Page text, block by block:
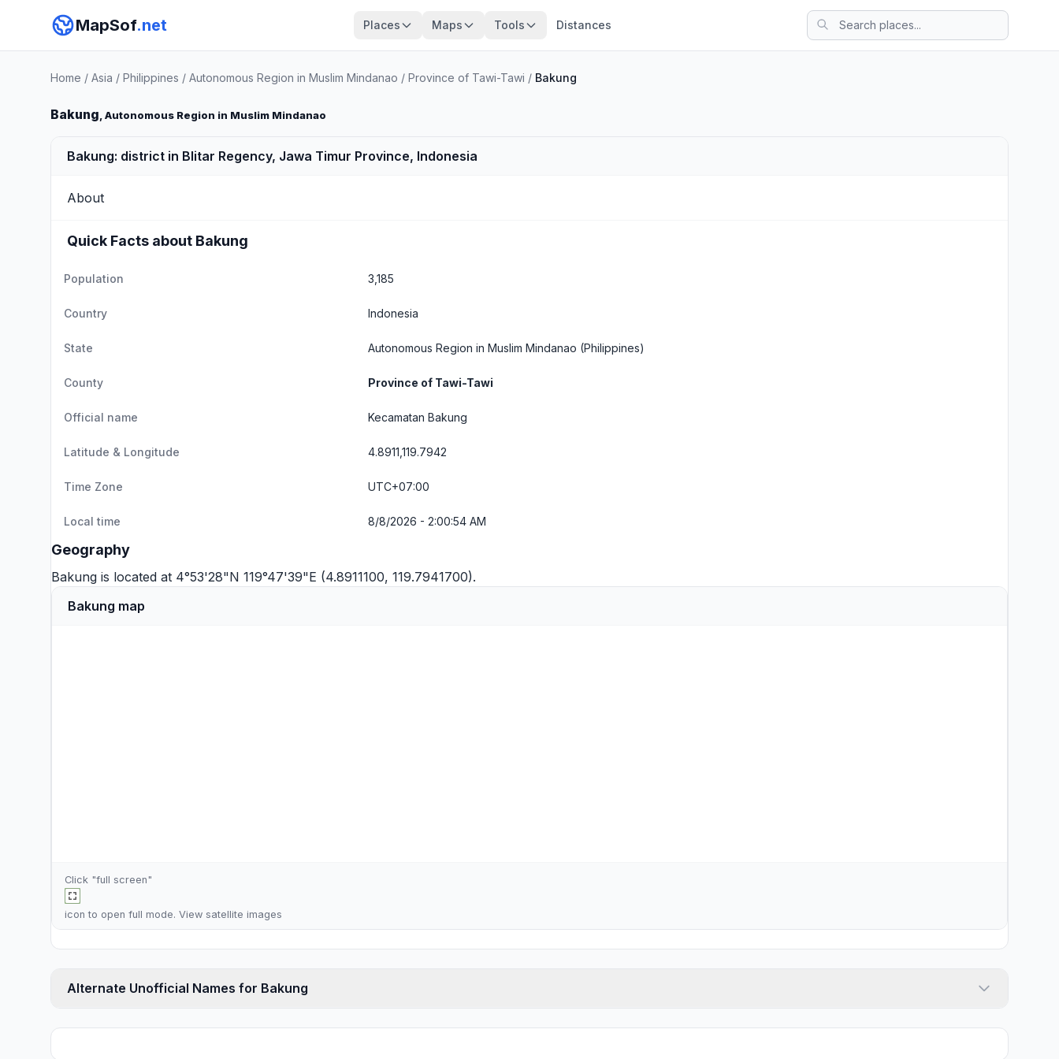
MapSof.net Places Maps Tools Distances
Home / Asia / Philippines / Autonomous Region in Muslim Mindanao / Province of Tawi-Tawi / Bakung
Bakung, Autonomous Region in Muslim Mindanao
Bakung: district in Blitar Regency, Jawa Timur Province, Indonesia
About
Quick Facts about Bakung
Population 3,185
Country Indonesia
State Autonomous Region in Muslim Mindanao (Philippines)
County Province of Tawi-Tawi
Official name Kecamatan Bakung
Latitude & Longitude 4.8911,119.7942
Time Zone UTC+07:00
Local time 8/8/2026 - 2:00:55 AM
Geography
Bakung is located at 4°53'28"N 119°47'39"E (4.8911100, 119.7941700).
Bakung map
Click "full screen"
icon to open full mode. View satellite images
Alternate Unofficial Names for Bakung